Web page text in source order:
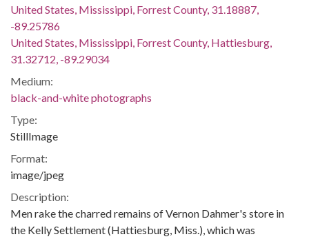
United States, Mississippi, Forrest County, 31.18887,
-89.25786
United States, Mississippi, Forrest County, Hattiesburg,
31.32712, -89.29034
Medium:
black-and-white photographs
Type:
StillImage
Format:
image/jpeg
Description:
Men rake the charred remains of Vernon Dahmer's store in
the Kelly Settlement (Hattiesburg, Miss.), which was